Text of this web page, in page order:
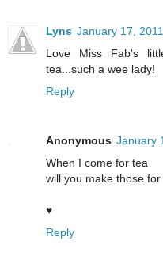
Lyns January 17,
Love Miss Fab's
tea...such a wee lady!
Reply
Anonymous January
When I come for tea
will you make those
♥
Reply